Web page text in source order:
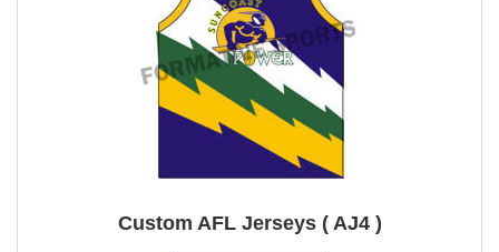
Custom AFL Jerseys ( AJ4 )